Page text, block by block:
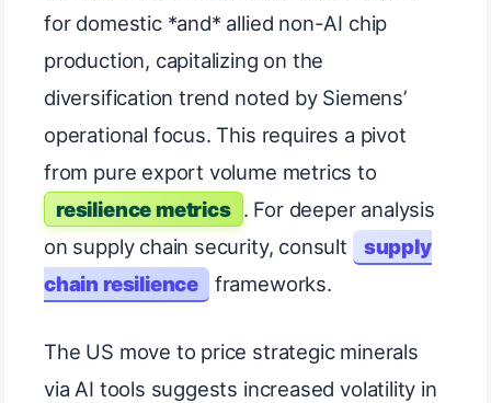
for domestic *and* allied non-AI chip
production, capitalizing on the
diversification trend noted by Siemens’
operational focus. This requires a pivot
from pure export volume metrics to
resilience metrics . For deeper analysis
on supply chain security, consult
supply
chain resilience
frameworks.
The US move to price strategic minerals
via AI tools suggests increased volatility in